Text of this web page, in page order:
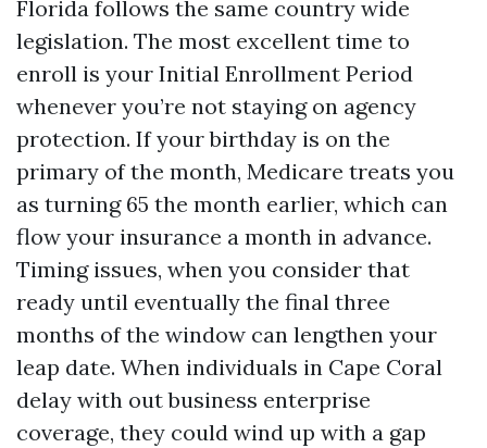
Florida follows the same country wide
legislation. The most excellent time to
enroll is your Initial Enrollment Period
whenever you’re not staying on agency
protection. If your birthday is on the
primary of the month, Medicare treats you
as turning 65 the month earlier, which can
flow your insurance a month in advance.
Timing issues, when you consider that
ready until eventually the final three
months of the window can lengthen your
leap date. When individuals in Cape Coral
delay with out business enterprise
coverage, they could wind up with a gap